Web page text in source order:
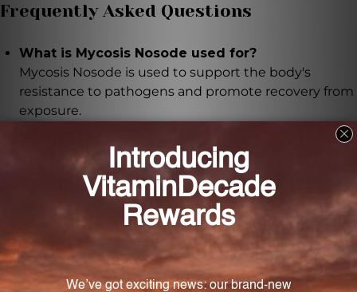
Frequently Asked Questions
What is Mycosis Nosode used for?
Mycosis Nosode is used to support the body's
resistance to pathogens and promote recovery from
exposure.
What are the ingredients in Mycosis Nosode?
Mycosis Nosode contains Alternaria, Aspergillus
niger, Candida albicans, Candida torresii, Candida
tropicalis, Cryptococcus, Geotrichum candidum,
Mucor racemosus, Penicillium notatum, Pullularia
pullulans, and Rhizopus nigricans.
How does Mycosis Nosode work?